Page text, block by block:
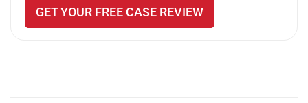
GET YOUR FREE CASE REVIEW